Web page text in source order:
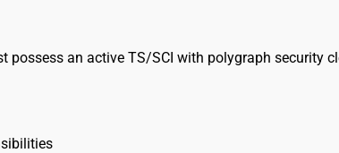
possess an active TS/SCI with polygraph security